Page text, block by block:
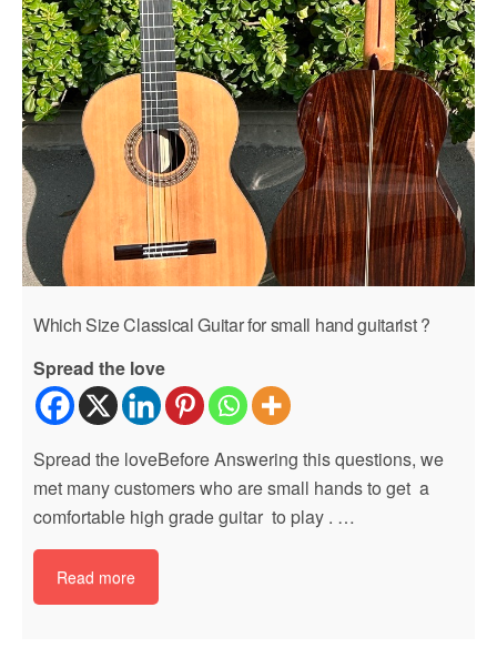
Which Size Classical Guitar for small hand guitarist ?
Spread the love
Spread the loveBefore Answering this questions, we
met many customers who are small hands to get a
comfortable high grade guitar to play . …
Read more